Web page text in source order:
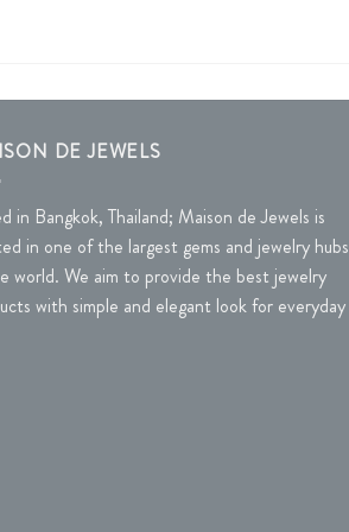
DE JEWELS
in Bangkok, Thailand; Maison de Jewels is
in one of the largest gems and jewelry hubs
world. We aim to provide the best jewelry
with simple and elegant look for everyday